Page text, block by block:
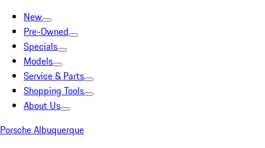
New
Pre-Owned
Specials
Models
Service & Parts
Shopping Tools
About Us
Porsche Albuquerque